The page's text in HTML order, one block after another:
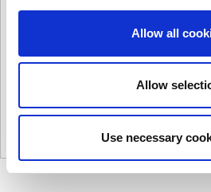
Allow all
Allow
Use necessary
C2000A
Product Name: C2000A
quantity